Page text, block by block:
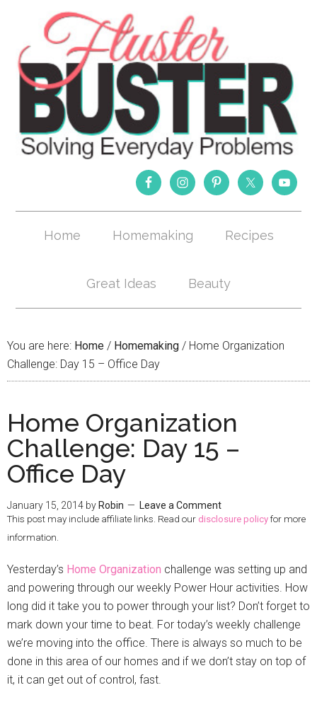
Home Homemaking Recipes
Great Ideas Beauty
You are here: Home / Homemaking / Home Organization
Challenge: Day 15 – Office Day
Home Organization
Challenge: Day 15 –
Office Day
January 15, 2014 by Robin Leave a Comment
This post may include affiliate links. Read our disclosure policy for more
information.
Yesterday’s Home Organization challenge was setting up and
and powering through our weekly Power Hour activities. How
long did it take you to power through your list? Don’t forget to
mark down your time to beat. For today’s weekly challenge
we’re moving into the office. There is always so much to be
done in this area of our homes and if we don’t stay on top of
it, it can get out of control, fast.